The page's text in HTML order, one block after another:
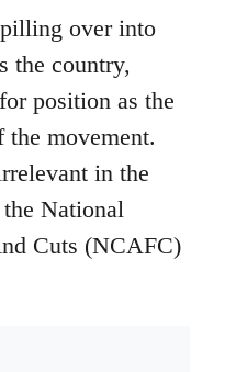
over into
the country,
position as the
the movement.
in the
National
Cuts (NCAFC)